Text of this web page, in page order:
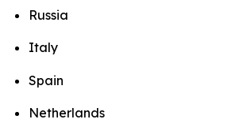
Russia
Italy
Spain
Netherlands